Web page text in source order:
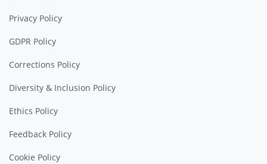
Privacy Policy
GDPR Policy
Corrections Policy
Diversity & Inclusion Policy
Ethics Policy
Feedback Policy
Cookie Policy